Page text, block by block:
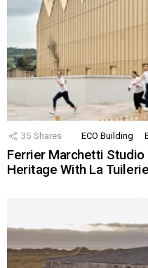
35 Shares ECO Building
Ferrier Marchetti Studio
Heritage With La Tuilerie